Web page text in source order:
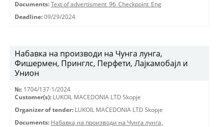
Documents: Text of advertisment_96_Checkpoint_Eng
Deadline: 09/29/2024
Набавка на производи на Чунга лунга,
Фишермен, Принглс, Перфети, Лајкамобајл и
Унион
№: 1704/137-1/2024
Customer(s): LUKOIL MACEDONIA LTD Skopje
Organizer of tender: LUKOIL MACEDONIA LTD Skopje
Documents: Набавка на производи на Чунга лунга,